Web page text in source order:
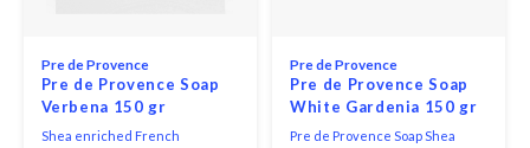
Pre de Provence
Pre de Provence Soap
Verbena 150 gr
Shea enriched French
Pre de Provence
Pre de Provence Soap
White Gardenia 150 gr
Pre de Provence Soap Shea